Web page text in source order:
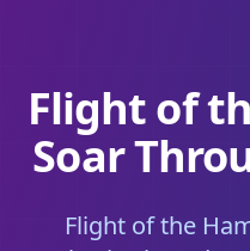
Flight of
Soar
Flight of the